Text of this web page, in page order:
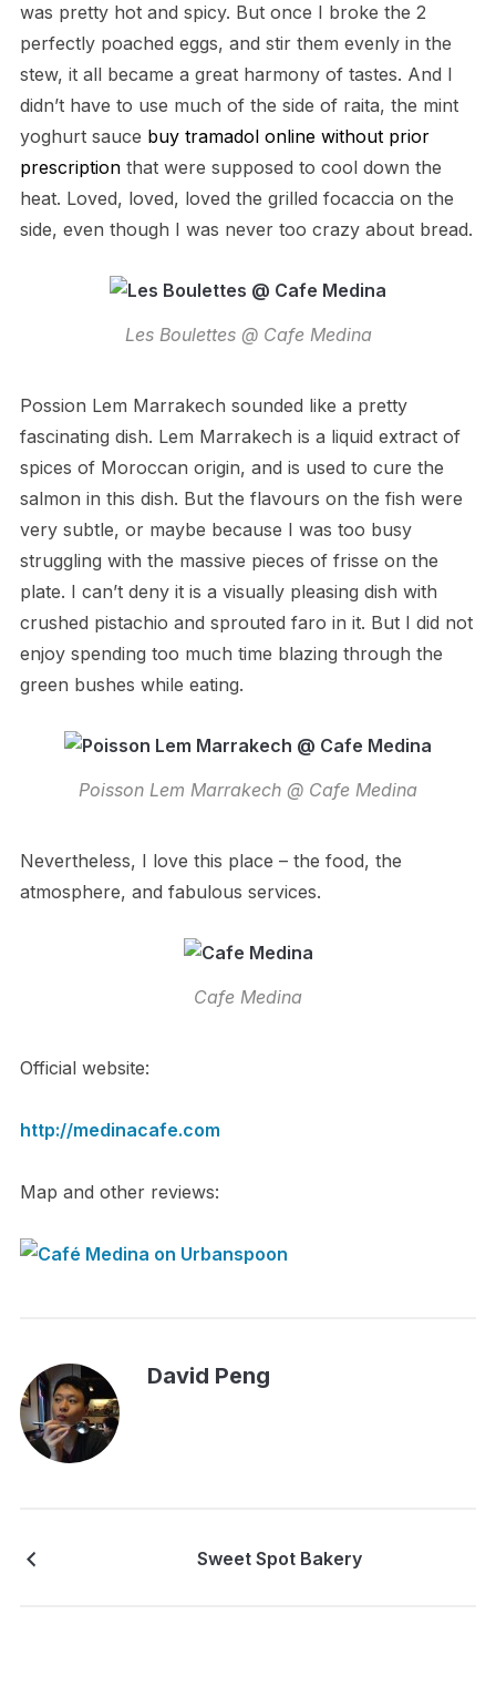
was pretty hot and spicy. But once I broke the 2
perfectly poached eggs, and stir them evenly in the
stew, it all became a great harmony of tastes. And I
didn’t have to use much of the side of raita, the mint
yoghurt sauce buy tramadol online without prior
prescription that were supposed to cool down the
heat. Loved, loved, loved the grilled focaccia on the
side, even though I was never too crazy about bread.
Les Boulettes @ Cafe Medina
Possion Lem Marrakech sounded like a pretty
fascinating dish. Lem Marrakech is a liquid extract of
spices of Moroccan origin, and is used to cure the
salmon in this dish. But the flavours on the fish were
very subtle, or maybe because I was too busy
struggling with the massive pieces of frisse on the
plate. I can’t deny it is a visually pleasing dish with
crushed pistachio and sprouted faro in it. But I did not
enjoy spending too much time blazing through the
green bushes while eating.
Poisson Lem Marrakech @ Cafe Medina
Nevertheless, I love this place – the food, the
atmosphere, and fabulous services.
Cafe Medina
Official website:
http://medinacafe.com
Map and other reviews:
David Peng
Sweet Spot Bakery